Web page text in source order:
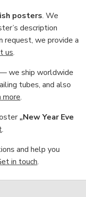
posters. We
description
request, we provide a
us.
we ship worldwide
tubes, and also
more.
„New Year Eve
.
and help you
in touch.